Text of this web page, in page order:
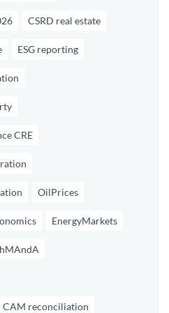
CSRD real estate
ESG reporting
CRE
OilPrices
EnergyMarkets
CAM reconciliation